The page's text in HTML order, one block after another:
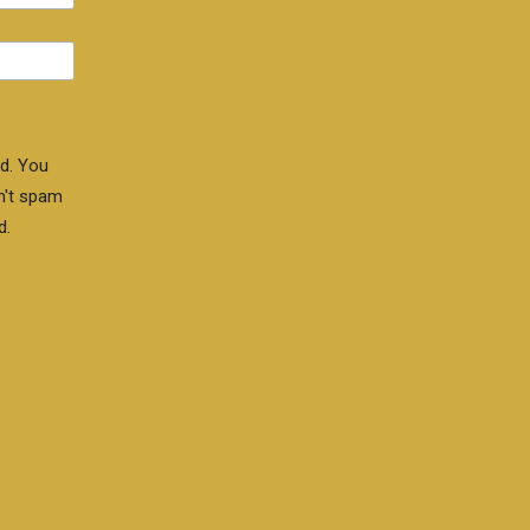
You
spam